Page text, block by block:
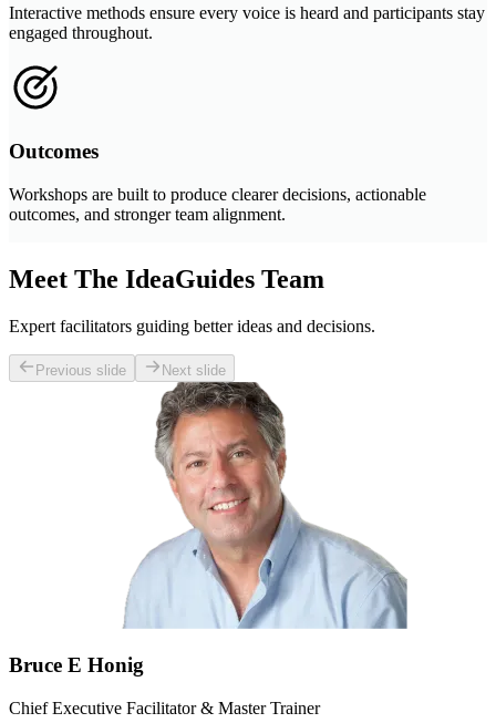
Interactive methods ensure every voice is heard and participants stay
engaged throughout.
Outcomes
Workshops are built to produce clearer decisions, actionable
outcomes, and stronger team alignment.
Meet The IdeaGuides Team
Expert facilitators guiding better ideas and decisions.
Previous slide Next slide
Bruce E Honig
Chief Executive Facilitator & Master Trainer